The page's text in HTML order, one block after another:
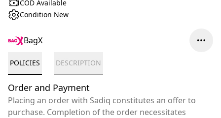
COD Available
Condition New
BagX
POLICIES DESCRIPTION
Order and Payment
Placing an order with Sadiq constitutes an offer to
purchase. Completion of the order necessitates